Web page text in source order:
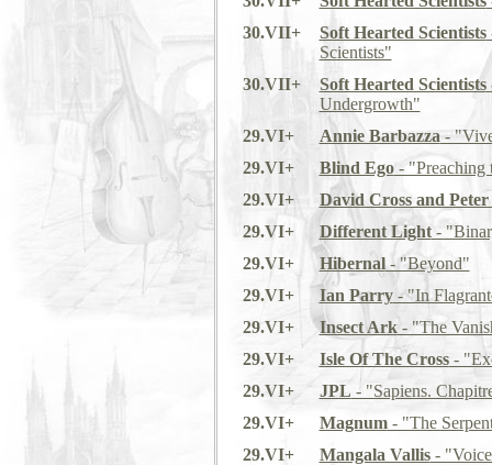
30.VII+
Soft Hearted Scientists
Scientists"
30.VII+
Soft Hearted Scientists
Undergrowth"
29.VI+
Annie Barbazza-
29.VI+
Blind Ego- "Preaching
29.VI+
David Cross and
29.VI+
Different Light-
29.VI+
Hibernal- "Beyond"
29.VI+
Ian Parry- "In
29.VI+
Insect Ark- "The
29.VI+
Isle Of The Cross-
29.VI+
JPL - "Sapiens.
29.VI+
Magnum- "The
29.VI+
Mangala Vallis-